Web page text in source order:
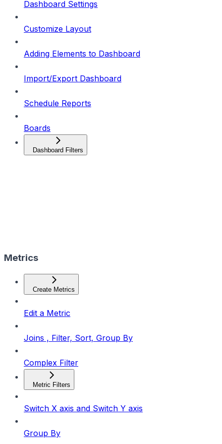
Dashboard Settings
Customize Layout
Adding Elements to Dashboard
Import/Export Dashboard
Schedule Reports
Boards
Dashboard Filters
Metrics
Create Metrics
Edit a Metric
Joins , Filter, Sort, Group By
Complex Filter
Metric Filters
Switch X axis and Switch Y axis
Group By